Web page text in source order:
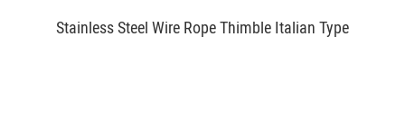
Stainless Steel Wire Rope Thimble Italian Type